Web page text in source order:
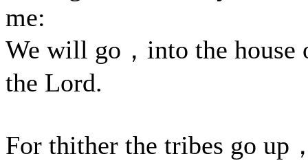
me:
We will go，into the house
the Lord.
For thither the tribes go up